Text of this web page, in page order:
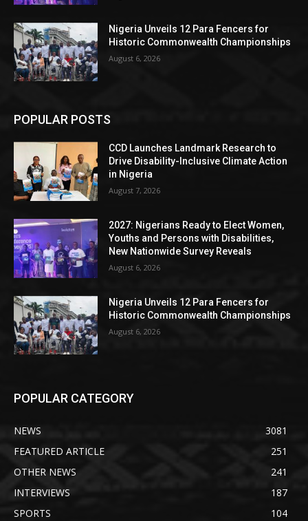
Nigeria Unveils 12 Para Fencers for
Historic Commonwealth Championships
August 6, 2026
POPULAR POSTS
CCD Launches Landmark Research to
Drive Disability-Inclusive Climate Action
in Nigeria
August 7, 2026
2027: Nigerians Ready to Elect Women,
Youths and Persons with Disabilities,
New Nationwide Survey Reveals
August 6, 2026
Nigeria Unveils 12 Para Fencers for
Historic Commonwealth Championships
August 6, 2026
POPULAR CATEGORY
NEWS
3081
FEATURED ARTICLE
251
OTHER NEWS
241
INTERVIEWS
187
SPORTS
104